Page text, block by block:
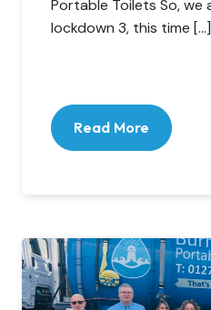
Portable Toilets So, we
lockdown 3, this time […]
Read More